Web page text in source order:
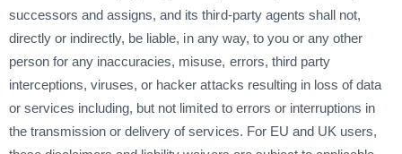
successors and assigns, and its third-party agents shall not,
directly or indirectly, be liable, in any way, to you or any other
person for any inaccuracies, misuse, errors, third party
interceptions, viruses, or hacker attacks resulting in loss of data
or services including, but not limited to errors or interruptions in
the transmission or delivery of services. For EU and UK users,